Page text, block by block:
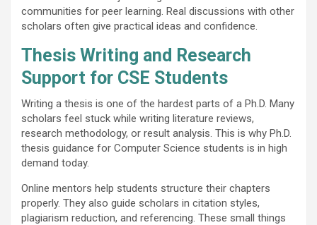
communities for peer learning. Real discussions with other
scholars often give practical ideas and confidence.
Thesis Writing and Research
Support for CSE Students
Writing a thesis is one of the hardest parts of a Ph.D. Many
scholars feel stuck while writing literature reviews,
research methodology, or result analysis. This is why Ph.D.
thesis guidance for Computer Science students is in high
demand today.
Online mentors help students structure their chapters
properly. They also guide scholars in citation styles,
plagiarism reduction, and referencing. These small things